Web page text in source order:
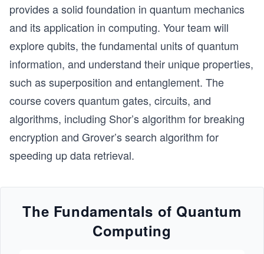
provides a solid foundation in quantum mechanics
and its application in computing. Your team will
explore qubits, the fundamental units of quantum
information, and understand their unique properties,
such as superposition and entanglement. The
course covers quantum gates, circuits, and
algorithms, including Shor’s algorithm for breaking
encryption and Grover’s search algorithm for
speeding up data retrieval.
The Fundamentals of Quantum
Computing